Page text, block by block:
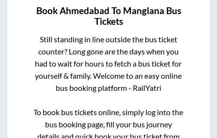
BookAhmedabad To Manglana Bus
Tickets
Still standing in line outside the bus ticket
counter? Long gone are the days when you
had to wait for hours to fetch a bus ticket for
yourself & family. Welcome to an easy online
bus booking platform - RailYatri
To book bus tickets online, simply log into the
bus booking page, fill your bus journey